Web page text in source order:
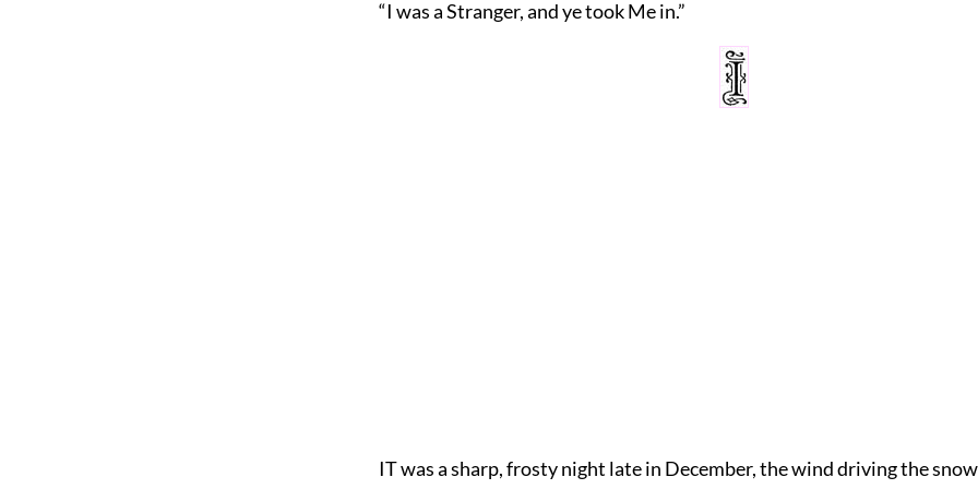
“I was a Stranger, and ye took Me in.”
IT was a sharp, frosty night late in December, the wind driving the